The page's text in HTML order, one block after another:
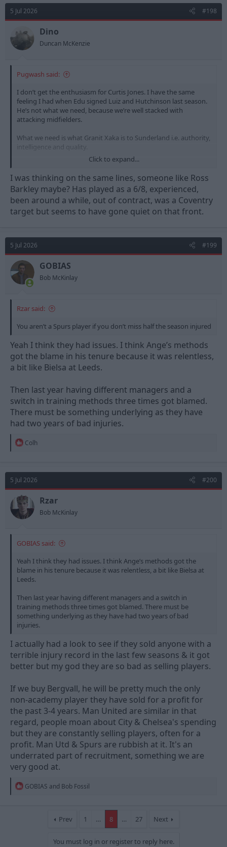
t
i
o
n
5 Jul 2026 #198
Dino
Duncan McKenzie
Pugwash said:
I don’t get the enthusiasm for Curtis Jones. I have the same
feeling I had when Edu signed Luiz and Hutchinson last season.
He’s not what we need, because we’re well stacked with
attacking midfielders.
What we need is what Granit Xaka is to Sunderland i.e. authority,
intelligence and quality.
Maybe Bergvall will become this but I don’t see it in Jones.
Click to expand...
I was thinking on the same lines, someone like Ross
Barkley maybe? Has played as a 6/8, experienced,
been around a while, out of contract, was a Coventry
target but seems to have gone quiet on that front.
5 Jul 2026 #199
GOBIAS
Bob McKinlay
Rzar said:
You aren’t a Spurs player if you don’t miss half the season injured
Yeah I think they had issues. I think Ange’s methods
got the blame in his tenure because it was relentless,
a bit like Bielsa at Leeds.
Then last year having different managers and a
switch in training methods three times got blamed.
There must be something underlying as they have
had two years of bad injuries.
R
t
i
o
n
s
:
Colh
5 Jul 2026 #200
Rzar
Bob McKinlay
GOBIAS said:
Yeah I think they had issues. I think Ange’s methods got the
blame in his tenure because it was relentless, a bit like Bielsa at
Leeds.
Then last year having different managers and a switch in
training methods three times got blamed. There must be
something underlying as they have had two years of bad
injuries.
I actually had a look to see if they sold anyone with a
terrible injury record in the last few seasons & it got
better but my god they are so bad as selling players.
If we buy Bergvall, he will be pretty much the only
non-academy player they have sold for a profit for
the past 3-4 years. Man United are similar in that
regard, people moan about City & Chelsea's spending
but they are constantly selling players, often for a
profit. Man Utd & Spurs are rubbish at it. It's an
underrated part of recruitment, something we are
very good at.
R
GOBIAS and Bob Fossil
Prev 1 … 8 … 27 Next
You must log in or register to reply here.